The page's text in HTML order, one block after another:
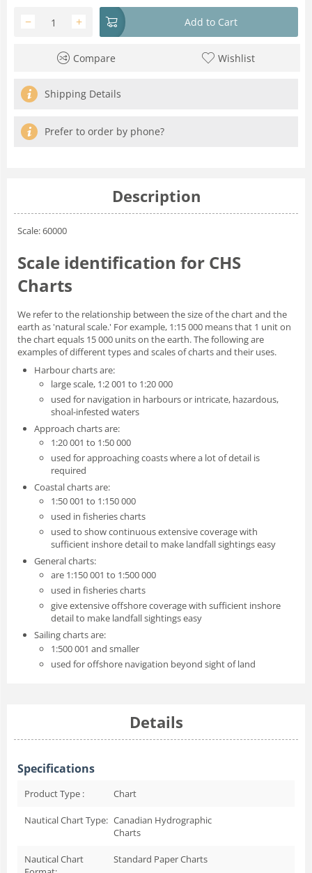
+
− Add to Cart
Compare Wishlist
Shipping Details
Prefer to order by phone?
Description
Scale: 60000
Scale identification for CHS
Charts
We refer to the relationship between the size of the chart and the
earth as 'natural scale.' For example, 1:15 000 means that 1 unit on
the chart equals 15 000 units on the earth. The following are
examples of different types and scales of charts and their uses.
Harbour charts are:
large scale, 1:2 001 to 1:20 000
used for navigation in harbours or intricate, hazardous,
shoal-infested waters
Approach charts are:
1:20 001 to 1:50 000
used for approaching coasts where a lot of detail is
required
Coastal charts are:
1:50 001 to 1:150 000
used in fisheries charts
used to show continuous extensive coverage with
sufficient inshore detail to make landfall sightings easy
General charts:
are 1:150 001 to 1:500 000
used in fisheries charts
give extensive offshore coverage with sufficient inshore
detail to make landfall sightings easy
Sailing charts are:
1:500 001 and smaller
used for offshore navigation beyond sight of land
Details
Specifications
Product Type : Chart
Nautical Chart Type: Canadian Hydrographic
Charts
Nautical Chart
Standard Paper Charts